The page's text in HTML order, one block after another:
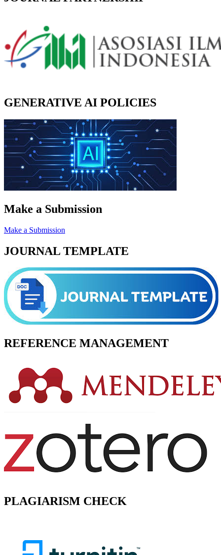
GENERATIVE AI POLICIES
Make a Submission
Make a Submission
JOURNAL TEMPLATE
REFERENCE MANAGEMENT
PLAGIARISM CHECK